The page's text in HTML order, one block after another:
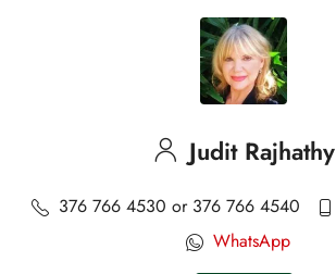
Judit Rajhathy
376 766 4530 or 376 766 4540
WhatsApp